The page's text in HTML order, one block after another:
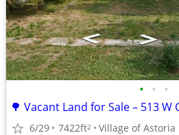
• • •
6/29 7422ft2 Village of Astoria